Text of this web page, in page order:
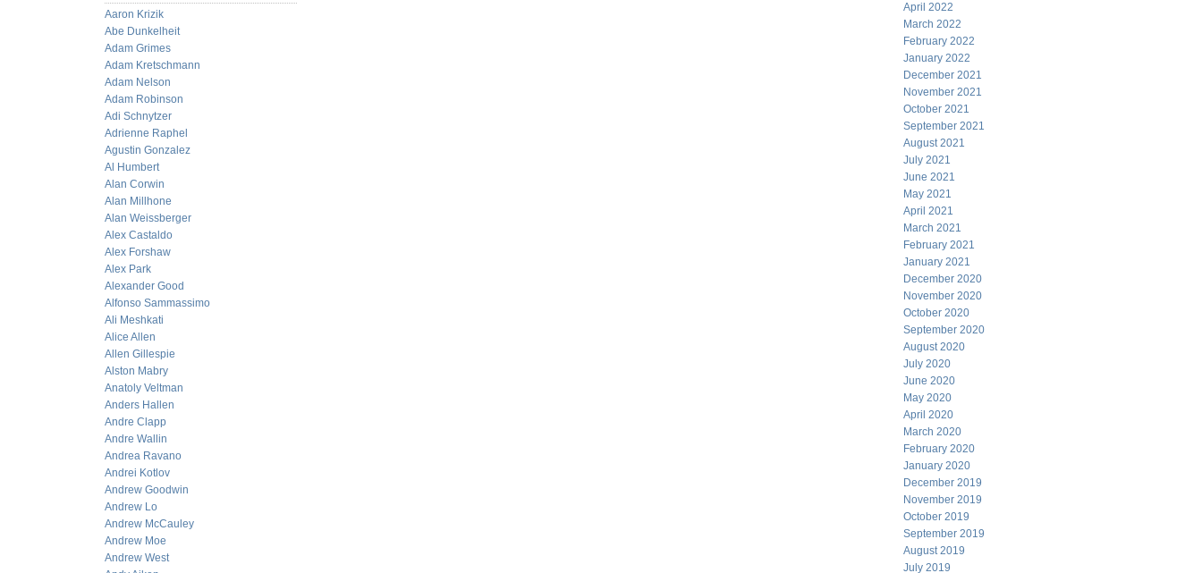
Aaron Krizik
Abe Dunkelheit
Adam Grimes
Adam Kretschmann
Adam Nelson
Adam Robinson
Adi Schnytzer
Adrienne Raphel
Agustin Gonzalez
Al Humbert
Alan Corwin
Alan Millhone
Alan Weissberger
Alex Castaldo
Alex Forshaw
Alex Park
Alexander Good
Alfonso Sammassimo
Ali Meshkati
Alice Allen
Allen Gillespie
Alston Mabry
Anatoly Veltman
Anders Hallen
Andre Clapp
Andre Wallin
Andrea Ravano
Andrei Kotlov
Andrew Goodwin
Andrew Lo
Andrew McCauley
Andrew Moe
Andrew West
April 2022
March 2022
February 2022
January 2022
December 2021
November 2021
October 2021
September 2021
August 2021
July 2021
June 2021
May 2021
April 2021
March 2021
February 2021
January 2021
December 2020
November 2020
October 2020
September 2020
August 2020
July 2020
June 2020
May 2020
April 2020
March 2020
February 2020
January 2020
December 2019
November 2019
October 2019
September 2019
August 2019
July 2019